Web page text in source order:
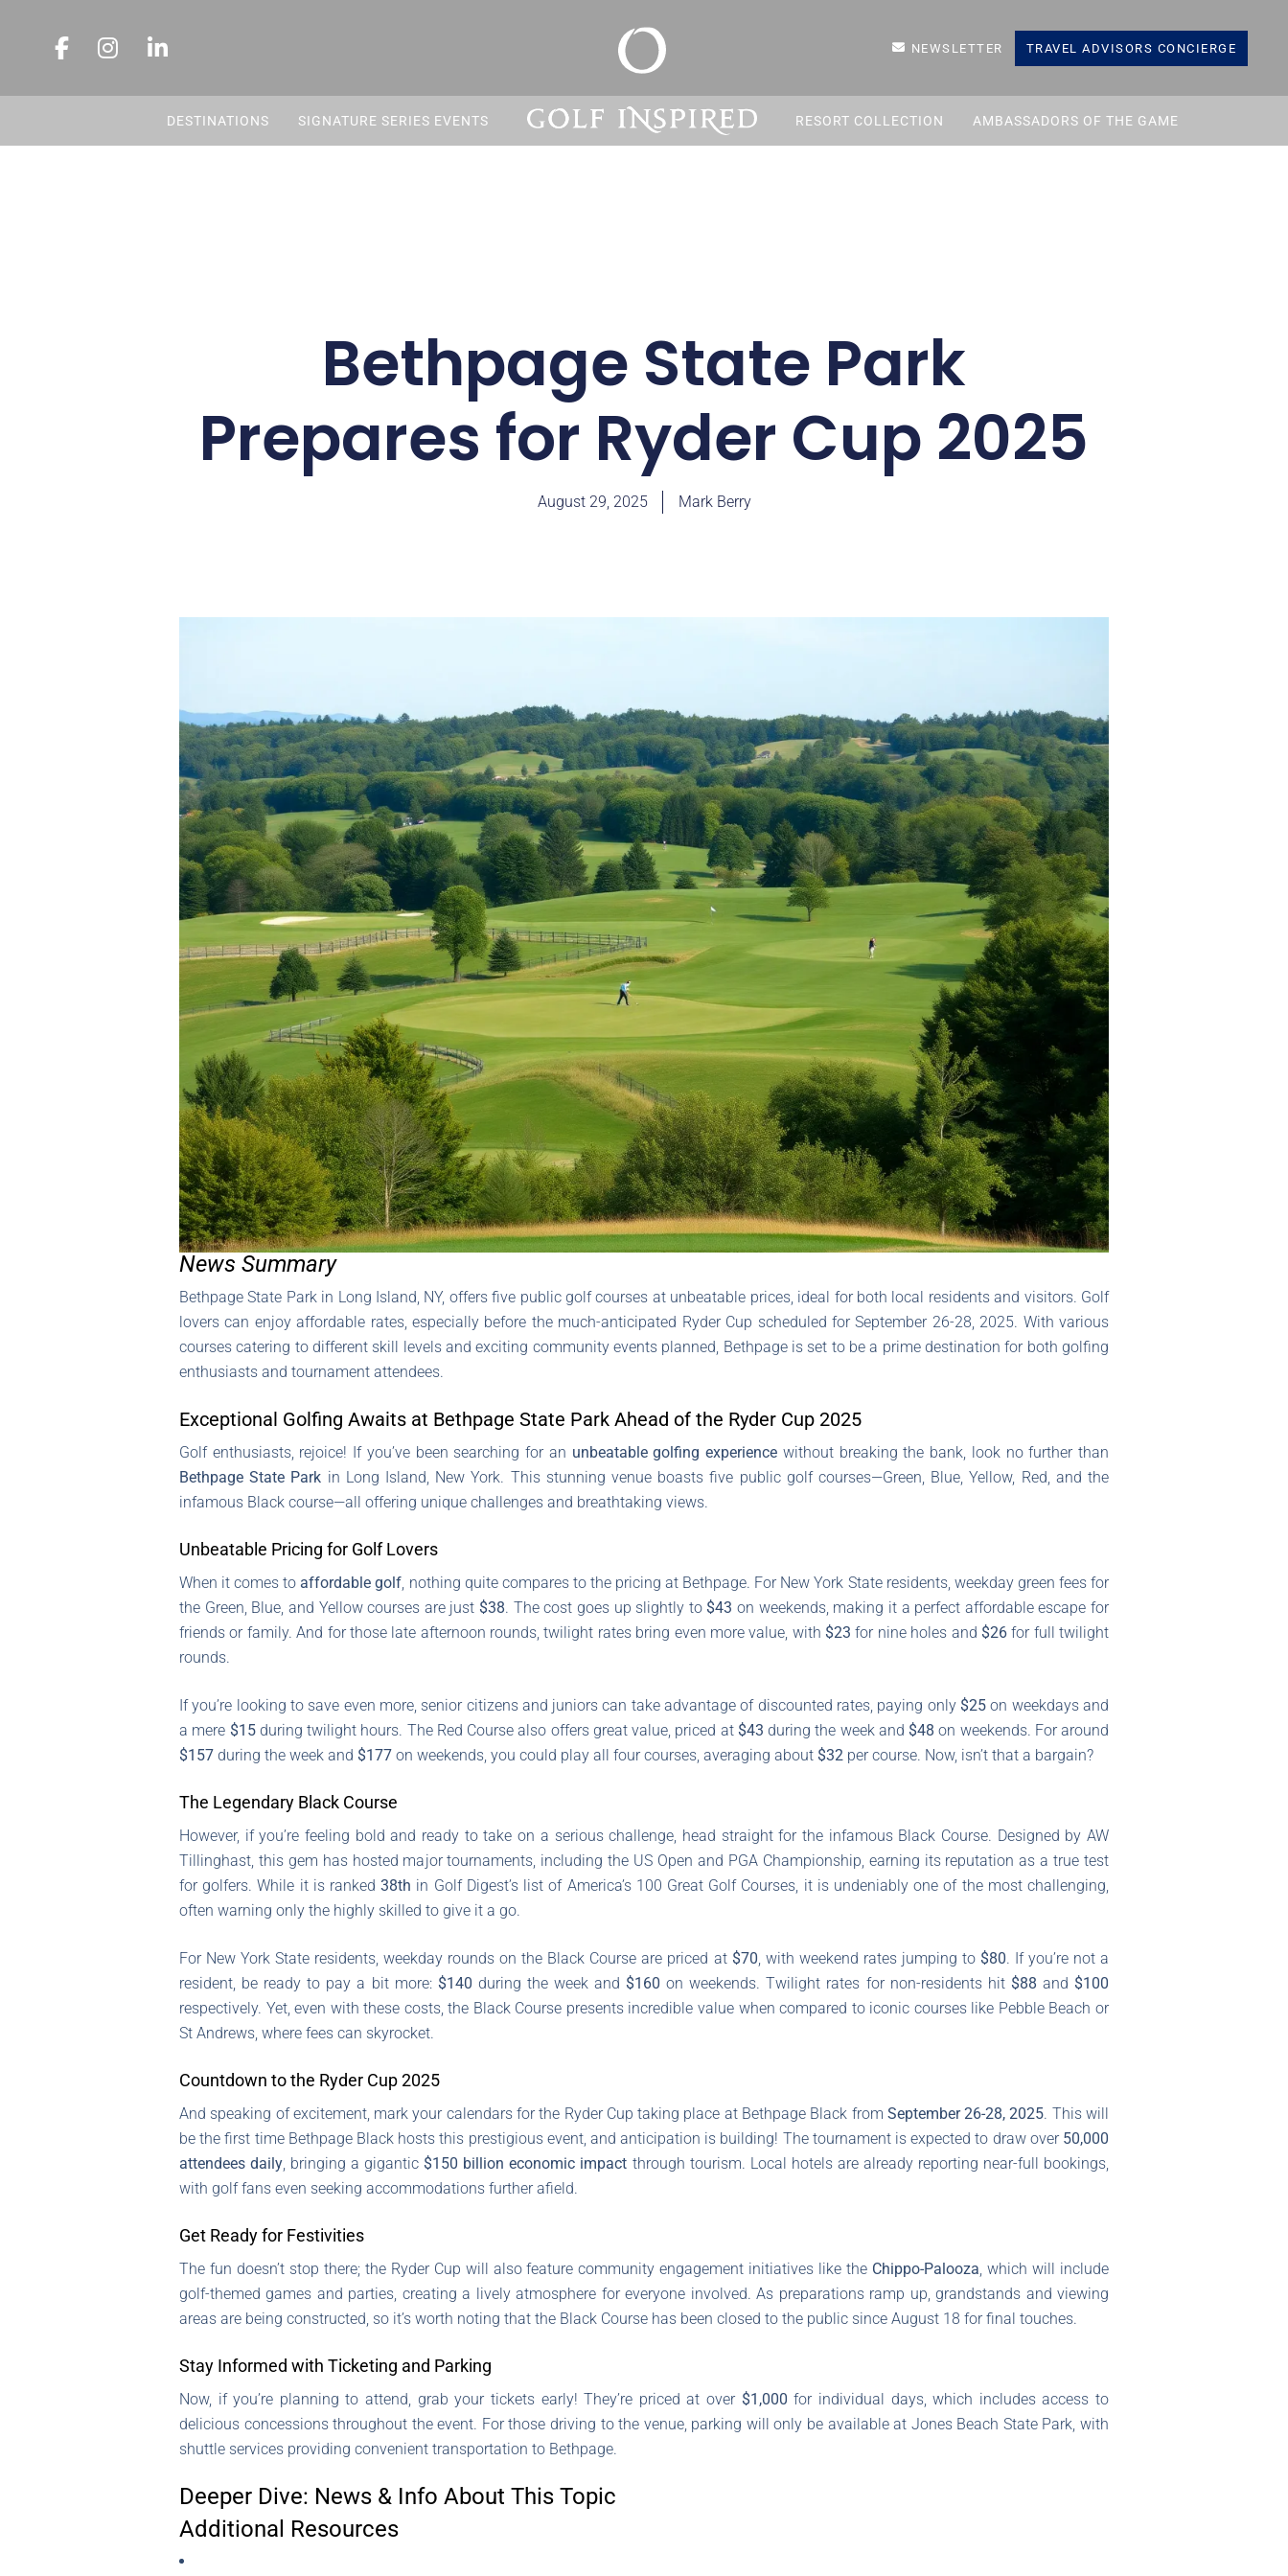
NEWSLETTER TRAVEL ADVISORS CONCIERGE
DESTINATIONS SIGNATURE SERIES EVENTS RESORT COLLECTION AMBASSADORS OF THE GAME
Bethpage State Park
Prepares for Ryder Cup 2025
August 29, 2025 Mark Berry
News Summary
Bethpage State Park in Long Island, NY, offers five public golf courses at unbeatable prices, ideal for both local residents and visitors. Golf
lovers can enjoy affordable rates, especially before the much-anticipated Ryder Cup scheduled for September 26-28, 2025. With various
courses catering to different skill levels and exciting community events planned, Bethpage is set to be a prime destination for both golfing
enthusiasts and tournament attendees.
Exceptional Golfing Awaits at Bethpage State Park Ahead of the Ryder Cup 2025
Golf enthusiasts, rejoice! If you’ve been searching for an unbeatable golfing experience without breaking the bank, look no further than
Bethpage State Park in Long Island, New York. This stunning venue boasts five public golf courses—Green, Blue, Yellow, Red, and the
infamous Black course—all offering unique challenges and breathtaking views.
Unbeatable Pricing for Golf Lovers
When it comes to affordable golf, nothing quite compares to the pricing at Bethpage. For New York State residents, weekday green fees for
the Green, Blue, and Yellow courses are just $38. The cost goes up slightly to $43 on weekends, making it a perfect affordable escape for
friends or family. And for those late afternoon rounds, twilight rates bring even more value, with $23 for nine holes and $26for full twilight
rounds.
If you’re looking to save even more, senior citizens and juniors can take advantage of discounted rates, paying only $25 on weekdays and
a mere $15during twilight hours. The Red Course also offers great value, priced at $43 during the week and $48 on weekends. For around
$157 during the week and $177 on weekends, you could play all four courses, averaging about $32 per course. Now, isn’t that a bargain?
The Legendary Black Course
However, if you’re feeling bold and ready to take on a serious challenge, head straight for the infamous Black Course. Designed by AW
Tillinghast, this gem has hosted major tournaments, including the US Open and PGA Championship, earning its reputation as a true test
for golfers. While it is ranked38th in Golf Digest’s list of America’s 100 Great Golf Courses, it is undeniably one of the most challenging,
often warning only the highly skilled to give it a go.
For New York State residents, weekday rounds on the Black Course are priced at $70, with weekend rates jumping to $80. If you’re not a
resident, be ready to pay a bit more: $140 during the week and $160 on weekends. Twilight rates for non-residents hit $88 and $100
respectively. Yet, even with these costs, the Black Course presents incredible value when compared to iconic courses like Pebble Beach or
St Andrews, where fees can skyrocket.
Countdown to the Ryder Cup 2025
And speaking of excitement, mark your calendars for the Ryder Cup taking place at Bethpage Black from September 26-28, 2025. This will
be the first time Bethpage Black hosts this prestigious event, and anticipation is building! The tournament is expected to draw over 50,000
attendees daily, bringing a gigantic $150 billion economic impact through tourism. Local hotels are already reporting near-full bookings,
with golf fans even seeking accommodations further afield.
Get Ready for Festivities
The fun doesn’t stop there; the Ryder Cup will also feature community engagement initiatives like the Chippo-Palooza, which will include
golf-themed games and parties, creating a lively atmosphere for everyone involved. As preparations ramp up, grandstands and viewing
areas are being constructed, so it’s worth noting that the Black Course has been closed to the public since August 18 for final touches.
Stay Informed with Ticketing and Parking
Now, if you’re planning to attend, grab your tickets early! They’re priced at over $1,000 for individual days, which includes access to
delicious concessions throughout the event. For those driving to the venue, parking will only be available at Jones Beach State Park, with
shuttle services providing convenient transportation to Bethpage.
Deeper Dive: News & Info About This Topic
Additional Resources